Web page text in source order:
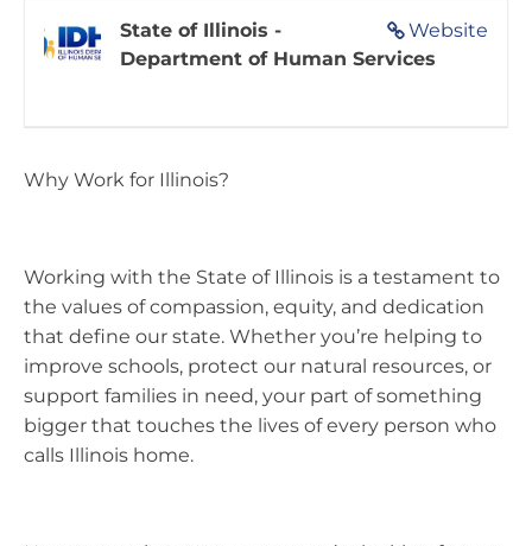
Website
State of Illinois -
Department of Human Services
Why Work for Illinois?
Working with the State of Illinois is a testament to
the values of compassion, equity, and dedication
that define our state. Whether you’re helping to
improve schools, protect our natural resources, or
support families in need, your part of something
bigger that touches the lives of every person who
calls Illinois home.